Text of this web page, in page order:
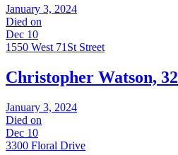
January 3, 2024
Died on
Dec 10
1550 West 71St Street
Christopher Watson, 32
January 3, 2024
Died on
Dec 10
3300 Floral Drive